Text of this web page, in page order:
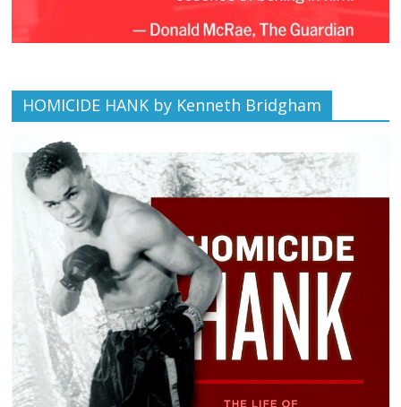
HOMICIDE HANK by Kenneth Bridgham